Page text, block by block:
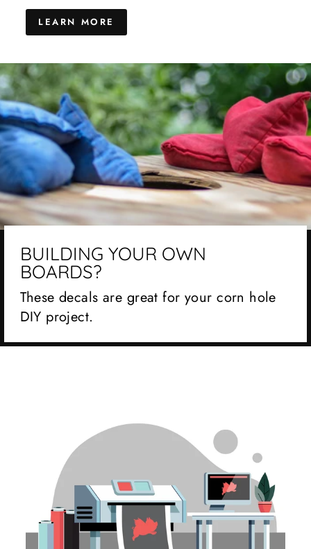
LEARN MORE
BUILDING YOUR OWN
BOARDS?
These decals are great for your corn hole
DIY project.